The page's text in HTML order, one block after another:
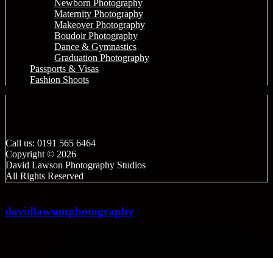
Newborn Photography
Maternity Photography
Makeover Photography
Boudoir Photography
Dance & Gymnastics
Graduation Photography
Passports & Visas
Fashion Shoots
Call us: 0191 565 6464
Copyright © 2026
David Lawson Photography Studios
All Rights Reserved
davidlawsonphotography